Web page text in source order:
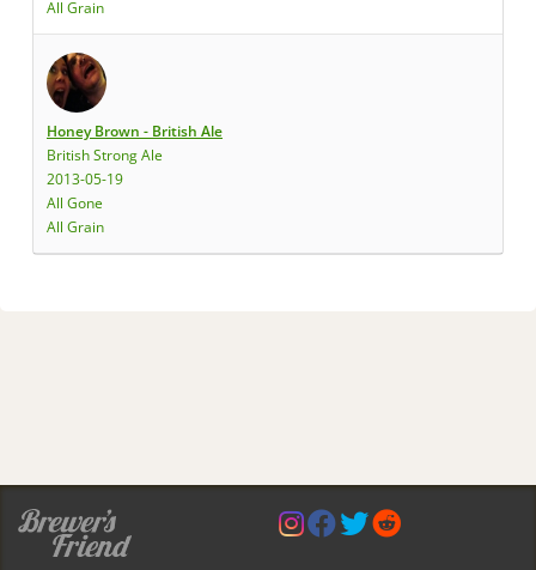
All Grain
Honey Brown - British Ale
British Strong Ale
2013-05-19
All Gone
All Grain